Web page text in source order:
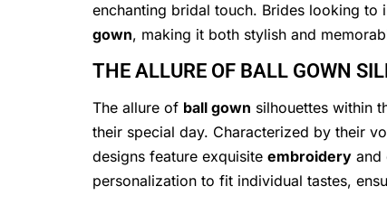
enchanting bridal touch. Brides looking
gown, making it both stylish and
THE ALLURE OF BALL GOWN
The allure of ball gown silhouettes within
their special day. Characterized by their
designs feature exquisite embroidery and
personalization to fit individual tastes,